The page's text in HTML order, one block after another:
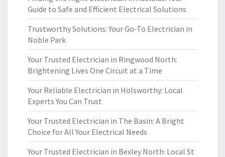
Guide to Safe and Efficient Electrical Solutions
Trustworthy Solutions: Your Go-To Electrician in
Noble Park
Your Trusted Electrician in Ringwood North:
Brightening Lives One Circuit at a Time
Your Reliable Electrician in Holsworthy: Local
Experts You Can Trust
Your Trusted Electrician in The Basin: A Bright
Choice for All Your Electrical Needs
Your Trusted Electrician in Bexley North: Local St